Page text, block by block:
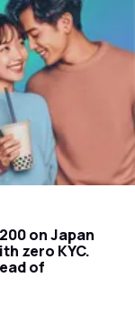
on Japan
zero KYC.
of